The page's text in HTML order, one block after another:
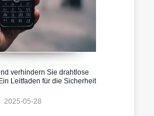
verhindern Sie drahtlose
Leitfaden für die Sicherheit
2025-05-28